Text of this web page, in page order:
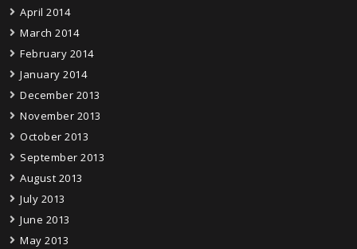
April 2014
March 2014
February 2014
January 2014
December 2013
November 2013
October 2013
September 2013
August 2013
July 2013
June 2013
May 2013